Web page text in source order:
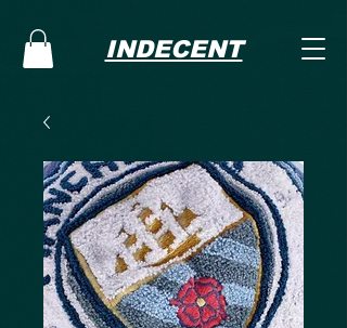
INDECENT